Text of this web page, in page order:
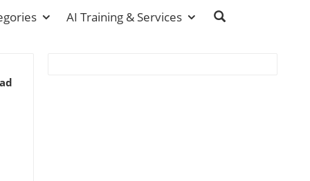
AI Training & Services